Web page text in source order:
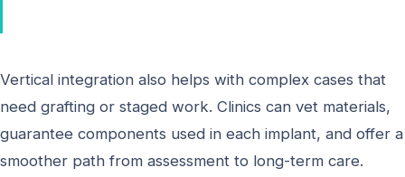
Vertical integration also helps with complex cases that
need grafting or staged work. Clinics can vet materials,
guarantee components used in each implant, and offer a
smoother path from assessment to long-term care.